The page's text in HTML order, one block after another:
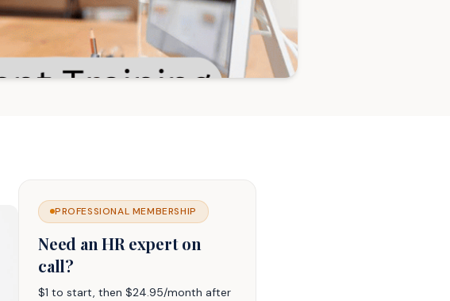
PROFESSIONAL MEMBERSHIP
Need an HR expert on
call?
$1 to start, then $24.95/month after